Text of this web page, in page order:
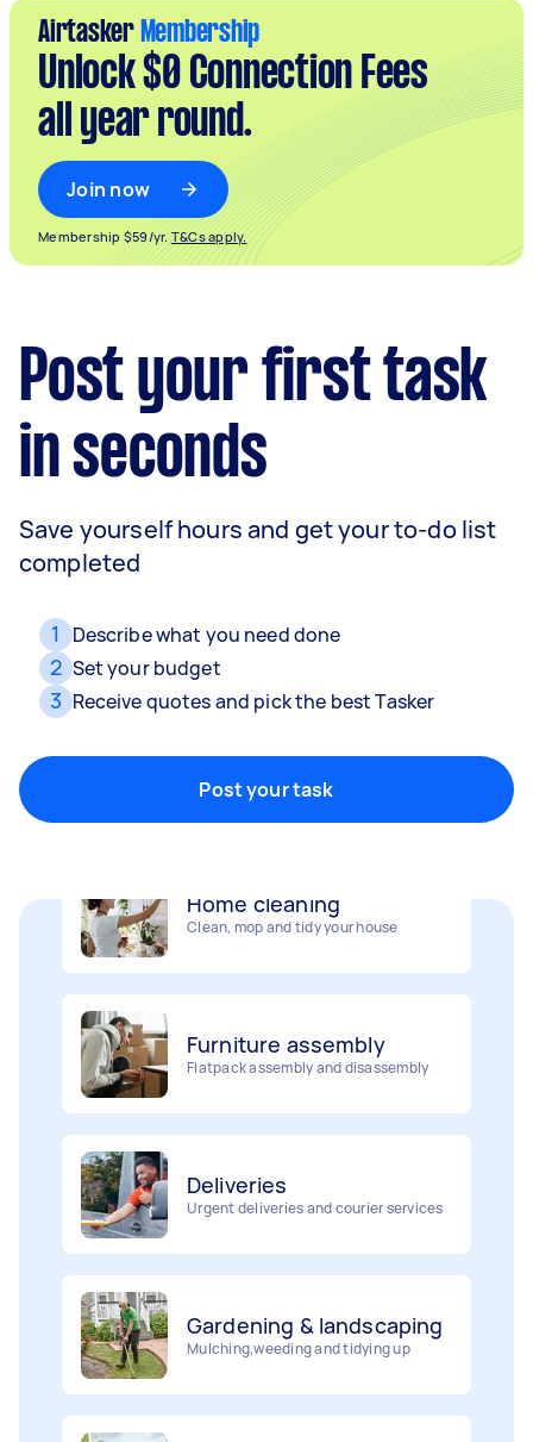
Airtasker Membership
Unlock $0 Connection Fees
all year round.
Join now
Membership $59/yr. T&Cs apply.
Post your first task
in seconds
Save yourself hours and get your to-do list
completed
1 Describe what you need done
2 Set your budget
3 Receive quotes and pick the best Tasker
Post your task
Packing, wrapping, moving and more!
Clean, mop and tidy your house
Flatpack assembly and disassembly
Urgent deliveries and courier services
Mulching,weeding and tidying up